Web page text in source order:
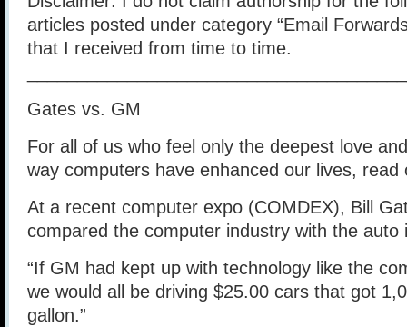
articles posted under category “Email
that I received from time to time.
Gates vs. GM
For all of us who feel only the deepest love
way computers have enhanced our lives, read
At a recent computer expo (COMDEX), Bill
compared the computer industry with the auto
“If GM had kept up with technology like the
we would all be driving $25.00 cars that got
gallon.”